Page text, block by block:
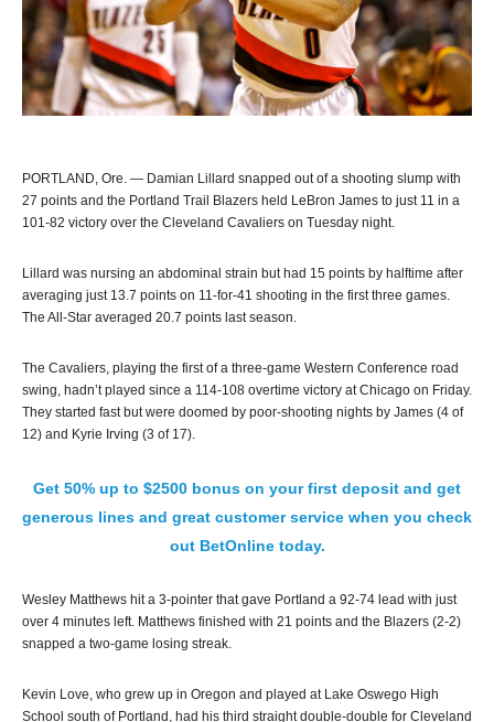
PORTLAND, Ore. — Damian Lillard snapped out of a shooting slump with
27 points and the Portland Trail Blazers held LeBron James to just 11 in a
101-82 victory over the Cleveland Cavaliers on Tuesday night.
Lillard was nursing an abdominal strain but had 15 points by halftime after
averaging just 13.7 points on 11-for-41 shooting in the first three games.
The All-Star averaged 20.7 points last season.
The Cavaliers, playing the first of a three-game Western Conference road
swing, hadn’t played since a 114-108 overtime victory at Chicago on Friday.
They started fast but were doomed by poor-shooting nights by James (4 of
12) and Kyrie Irving (3 of 17).
Get 50% up to $2500 bonus on your first deposit and get
generous lines and great customer service when you check
out BetOnline today.
Wesley Matthews hit a 3-pointer that gave Portland a 92-74 lead with just
over 4 minutes left. Matthews finished with 21 points and the Blazers (2-2)
snapped a two-game losing streak.
Kevin Love, who grew up in Oregon and played at Lake Oswego High
School south of Portland, had his third straight double-double for Cleveland